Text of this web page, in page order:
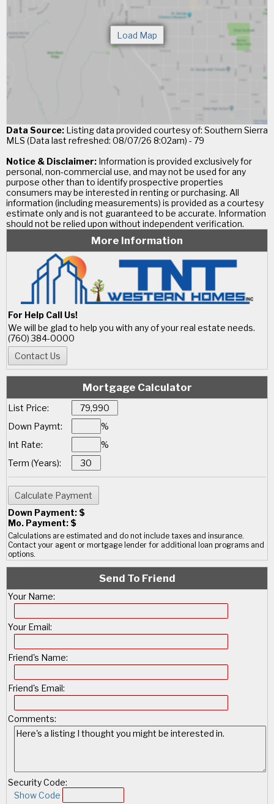
Data Source: Listing data provided courtesy of: Southern Sierra
MLS (Data last refreshed: 08/07/26 8:02am) - 79
Notice & Disclaimer: Information is provided exclusively for
personal, non-commercial use, and may not be used for any
purpose other than to identify prospective properties
consumers may be interested in renting or purchasing. All
information (including measurements) is provided as a courtesy
estimate only and is not guaranteed to be accurate. Information
should not be relied upon without independent verification.
More Information
For Help Call Us!
We will be glad to help you with any of your real estate needs.
(760) 384-0000
Mortgage Calculator
List Price:
Down Paymt:
%
Int Rate:
%
Term (Years):
Down Payment: $
Mo. Payment: $
Calculations are estimated and do not include taxes and insurance.
Contact your agent or mortgage lender for additional loan programs and
options.
Send To Friend
Your Name:
Your Email:
Friend's Name:
Friend's Email:
Comments:
Security Code:
Show Code